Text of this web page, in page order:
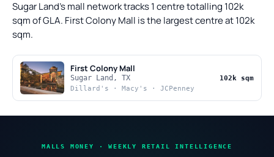
Sugar Land's mall network tracks 1 centre totalling 102k
sqm of GLA. First Colony Mall is the largest centre at 102k
sqm.
First Colony Mall
Sugar Land, TX
Dillard's · Macy's · JCPenney
102k sqm
MALLS MONEY · WEEKLY RETAIL INTELLIGENCE